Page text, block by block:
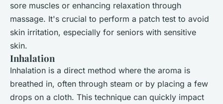
sore muscles or enhancing relaxation through
massage. It's crucial to perform a patch test to avoid
skin irritation, especially for seniors with sensitive
skin.
Inhalation
Inhalation is a direct method where the aroma is
breathed in, often through steam or by placing a few
drops on a cloth. This technique can quickly impact